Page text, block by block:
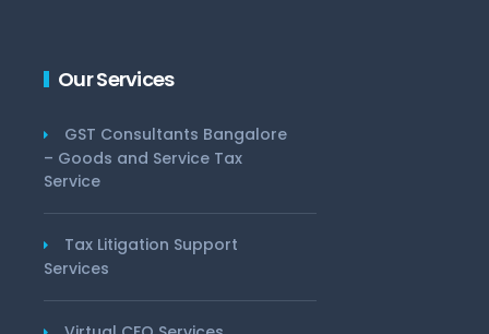
Our Services
GST Consultants Bangalore
– Goods and Service Tax
Service
Tax Litigation Support
Services